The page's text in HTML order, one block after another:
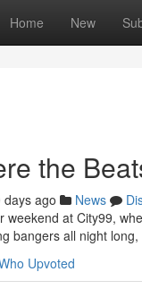
Home New
the
days ago News
weekend at City99,
bangers all night
Upvoted